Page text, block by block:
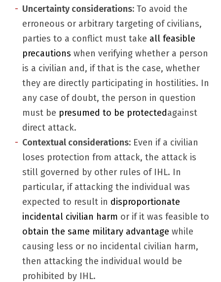
Uncertainty considerations: To avoid the
erroneous or arbitrary targeting of civilians,
parties to a conflict must take all feasible
precautions when verifying whether a person
is a civilian and, if that is the case, whether
they are directly participating in hostilities. In
any case of doubt, the person in question
must be presumed to be protectedagainst
direct attack.
Contextual considerations: Even if a civilian
loses protection from attack, the attack is
still governed by other rules of IHL. In
particular, if attacking the individual was
expected to result in disproportionate
incidental civilian harm or if it was feasible to
obtain the same military advantage while
causing less or no incidental civilian harm,
then attacking the individual would be
prohibited by IHL.